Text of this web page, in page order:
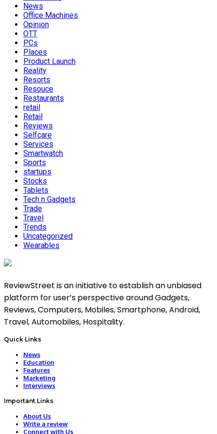
News
Office Machines
Opinion
OTT
PCs
Places
Product Launch
Reality
Resorts
Resouce
Restaurants
retail
Retail
Reviews
Selfcare
Services
Smartwatch
Sports
startups
Stocks
Tablets
Tech n Gadgets
Trade
Travel
Trends
Uncategorized
Wearables
ReviewStreet is an initiative to establish an unbiased
platform for user’s perspective around Gadgets,
Reviews, Computers, Mobiles, Smartphone, Android,
Travel, Automobiles, Hospitality.
Quick Links
News
Education
Features
Marketing
Interviews
Important Links
About Us
Write a review
Connect with Us